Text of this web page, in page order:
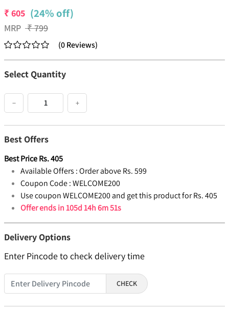
₹605 (24% off)
MRP ₹799
(0Reviews)
Select Quantity
− +
Best Offers
Best PriceRs.405
Available Offers :Order above Rs. 599
Coupon Code :WELCOME200
Use coupon WELCOME200 and get this product for Rs. 405
Offer ends in105d 14h 6m 51s
Delivery Options
Enter Pincode to check delivery time
CHECK